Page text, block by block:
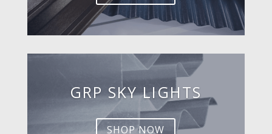
GRP SKY LIGHTS
SHOP NOW